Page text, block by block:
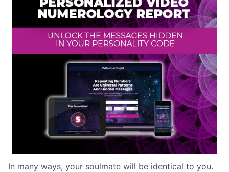
In many ways, your soulmate will be identical to you.